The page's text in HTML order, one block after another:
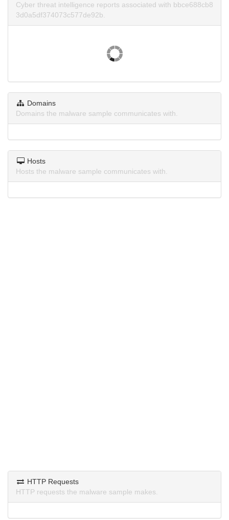
Cyber threat intelligence reports associated with bbce688cb8
3d0a5df374073c577de92b.
Domains
Domains the malware sample communicates with.
Hosts
Hosts the malware sample communicates with.
HTTP Requests
HTTP requests the malware sample makes.